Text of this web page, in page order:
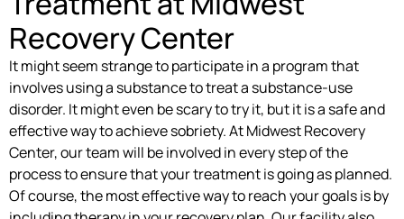
Recovery Center
It might seem strange to participate in a program that
involves using a substance to treat a substance-use
disorder. It might even be scary to try it, but it is a safe and
effective way to achieve sobriety. At Midwest Recovery
Center, our team will be involved in every step of the
process to ensure that your treatment is going as planned.
Of course, the most effective way to reach your goals is by